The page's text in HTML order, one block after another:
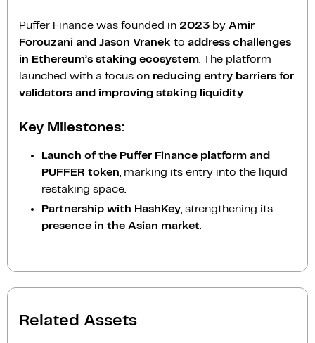
Puffer Finance was founded in 2023 by Amir
Forouzani and Jason Vranek to address challenges
in Ethereum’s staking ecosystem. The platform
launched with a focus on reducing entry barriers for
validators and improving staking liquidity.
Key Milestones:
Launch of the Puffer Finance platform and
PUFFER token, marking its entry into the liquid
restaking space.
Partnership with HashKey, strengthening its
presence in the Asian market.
Related Assets